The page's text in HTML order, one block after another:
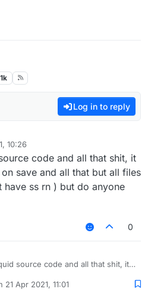
Log in to reply
10:26
code and all that shit, it
save and all that but all files
ss rn ) but do anyone
0
source code and all that shit, it
have ss rn ) but do anyone
21 Apr 2021, 11:01
by